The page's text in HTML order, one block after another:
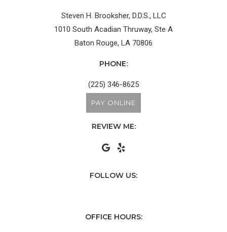
Steven H. Brooksher, D.D.S., LLC
1010 South Acadian Thruway, Ste A
Baton Rouge, LA 70806
PHONE:
(225) 346-8625
PAY ONLINE
REVIEW ME:
FOLLOW US:
OFFICE HOURS: